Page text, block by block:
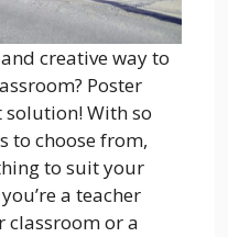
creative way to
Poster
With so
to choose from,
to suit your
a teacher
classroom or a